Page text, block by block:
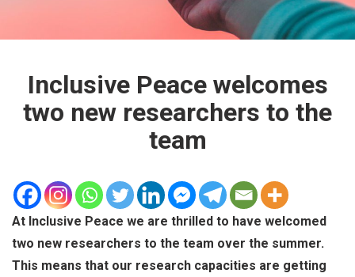
Inclusive Peace welcomes
two new researchers to the
team
At Inclusive Peace we are thrilled to have welcomed
two new researchers to the team over the summer.
This means that our research capacities are getting